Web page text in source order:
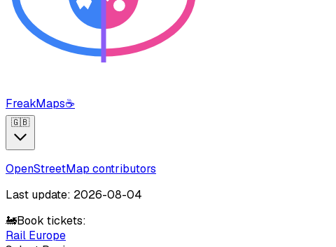
FreakMaps☕
🇬🇧
OpenStreetMap contributors
Last update: 2026-08-04
🚂Book tickets:
Rail Europe